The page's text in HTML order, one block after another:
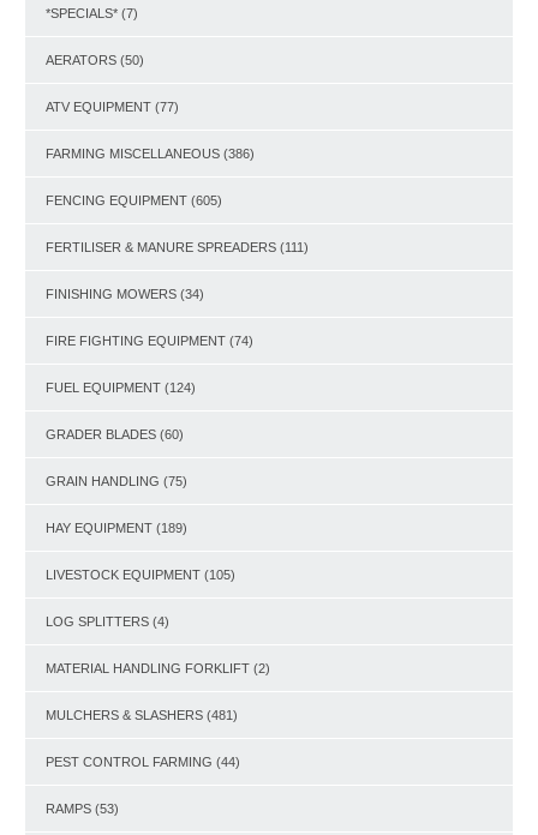
*SPECIALS* (7)
AERATORS (50)
ATV EQUIPMENT (77)
FARMING MISCELLANEOUS (386)
FENCING EQUIPMENT (605)
FERTILISER & MANURE SPREADERS (111)
FINISHING MOWERS (34)
FIRE FIGHTING EQUIPMENT (74)
FUEL EQUIPMENT (124)
GRADER BLADES (60)
GRAIN HANDLING (75)
HAY EQUIPMENT (189)
LIVESTOCK EQUIPMENT (105)
LOG SPLITTERS (4)
MATERIAL HANDLING FORKLIFT (2)
MULCHERS & SLASHERS (481)
PEST CONTROL FARMING (44)
RAMPS (53)